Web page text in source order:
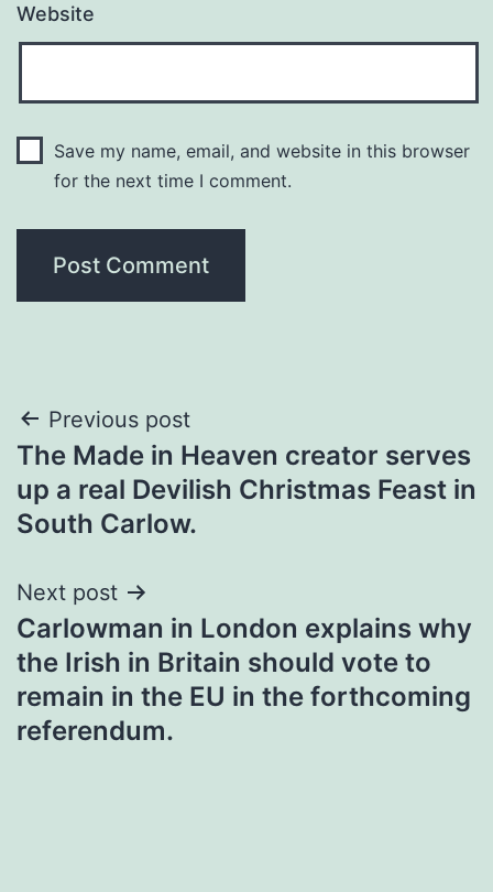
Website
Save my name, email, and website in this browser
for the next time I comment.
Post
navigation
Previous post
The Made in Heaven creator serves
up a real Devilish Christmas Feast in
South Carlow.
Next post
Carlowman in London explains why
the Irish in Britain should vote to
remain in the EU in the forthcoming
referendum.